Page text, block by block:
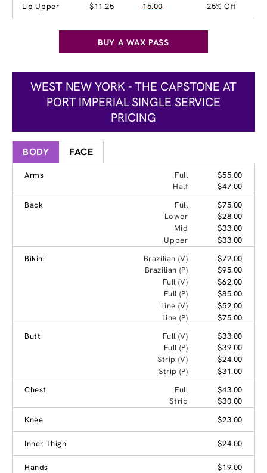
Lip Upper $11.25 15.00 25% Off
BUY A WAX PASS
WEST NEW YORK - THE CAPSTONE AT
PORT IMPERIAL SINGLE SERVICE
PRICING
BODY FACE
Arms Full
$55.00
Half
$47.00
Back
Full
$75.00
Lower
$28.00
Mid
$33.00
Upper
$33.00
Bikini
Brazilian (V)
$72.00
Brazilian (P)
$95.00
Full (V)
$62.00
Full (P)
$85.00
Line (V)
$52.00
Line (P)
$75.00
Butt
Full (V)
$33.00
Full (P)
$39.00
Strip (V)
$24.00
Strip (P)
$31.00
Chest
Full
$43.00
Strip
$30.00
Knee
$23.00
Inner Thigh $24.00
Hands $19.00